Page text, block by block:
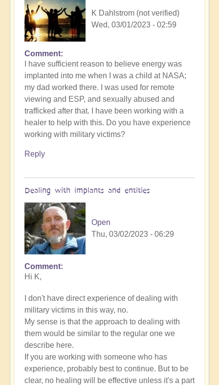
K Dahlstrom (not verified)
Wed, 03/01/2023 - 02:59
Comment
I have sufficient reason to believe energy was
implanted into me when I was a child at NASA;
my dad worked there. I was used for remote
viewing and ESP, and sexually abused and
trafficked after that. I have been working with a
healer to help with this. Do you have experience
working with military victims?
Reply
Dealing with implants and entities
Open
Thu, 03/02/2023 - 06:29
In
reply
Energy
Implants
by
K
Dahlstrom
(not
verified)
Comment
Hi K,
I don't have direct experience of dealing with
military victims in this way, no.
My sense is that the approach to dealing with
them would be similar to the regular one we
describe here.
If you are working with someone who has
experience, probably best to continue. But to be
clear, no healing will be effective unless it's a part